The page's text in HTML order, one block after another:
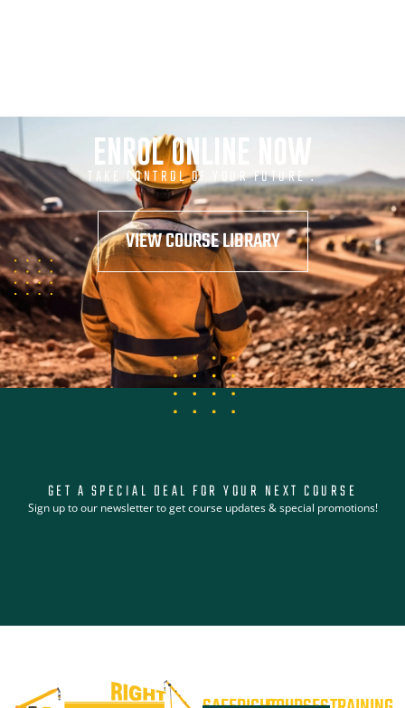
ENROL ONLINE NOW
TAKE CONTROL OF YOUR FUTURE .
VIEW COURSE LIBRARY
GET A SPECIAL DEAL FOR YOUR NEXT COURSE
Sign up to our newsletter to get course updates & special promotions!